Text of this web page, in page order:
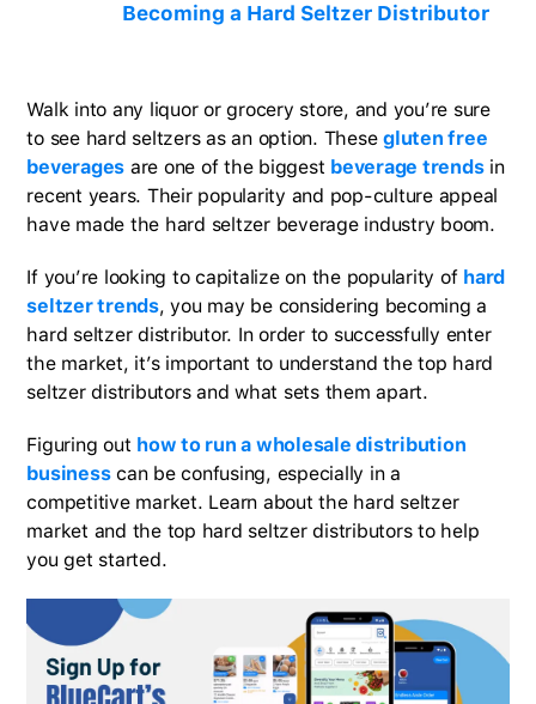
Becoming a Hard Seltzer Distributor
Walk into any liquor or grocery store, and you’re sure
to see hard seltzers as an option. Thesegluten free
beverages are one of the biggest beverage trendsin
recent years. Their popularity and pop-culture appeal
have made the hard seltzer beverage industry boom.
If you’re looking to capitalize on the popularity of hard
seltzer trends, you may be considering becoming a
hard seltzer distributor. In order to successfully enter
the market, it’s important to understand the top hard
seltzer distributors and what sets them apart.
Figuring out how to run a wholesale distribution
businesscan be confusing, especially in a
competitive market. Learn about the hard seltzer
market and the top hard seltzer distributors to help
you get started.